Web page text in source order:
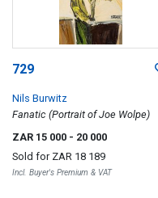
729
Nils Burwitz
Fanatic (Portrait of Joe Wolpe)
ZAR 15 000 - 20 000
Sold for ZAR 18 189
Incl. Buyer's Premium & VAT